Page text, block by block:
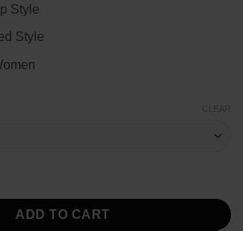
Style
Style
2025 Marissa Maroon Jacket quantity
ADD TO CART